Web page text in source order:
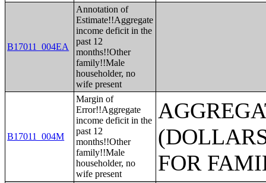
B17011_004EA
Annotation of
Estimate!!Aggregate
income deficit in the
past 12
months!!Other
family!!Male
householder, no
wife present
B17011_004M
Margin of
Error!!Aggregate
income deficit in the
past 12
months!!Other
family!!Male
householder, no
wife present
FOR